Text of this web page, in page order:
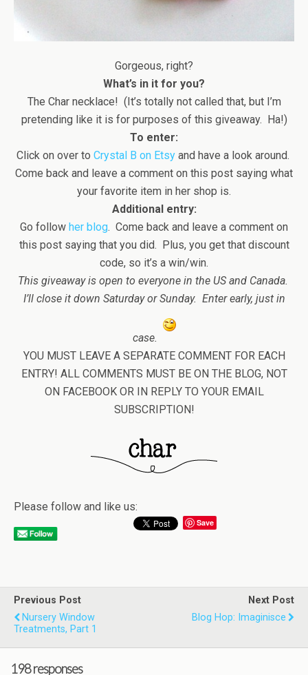
Gorgeous, right?
What’s in it for you?
The Char necklace! (It’s totally not called that, but I’m
pretending like it is for purposes of this giveaway. Ha!)
To enter:
Click on over to Crystal B on Etsyand have a look around.
Come back and leave a comment on this post saying what
your favorite item in her shop is.
Additional entry:
Go follow her blog. Come back and leave a comment on
this post saying that you did. Plus, you get that discount
code, so it’s a win/win.
This giveaway is open to everyone in the US and Canada.
I’ll close it down Saturday or Sunday. Enter early, just in
case.
YOU MUST LEAVE A SEPARATE COMMENT FOR EACH
ENTRY! ALL COMMENTS MUST BE ON THE BLOG, NOT
ON FACEBOOK OR IN REPLY TO YOUR EMAIL
SUBSCRIPTION!
Please follow and like us:
Save
Previous Post
Nursery Window
Treatments, Part 1
Next Post
Blog Hop: Imaginisce
198 responses